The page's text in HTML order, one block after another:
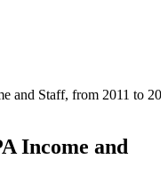
and Staff, from 2011 to
Income and